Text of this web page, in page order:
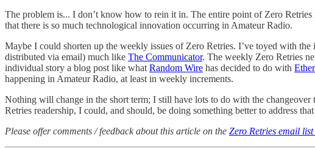
The problem is... I don’t know how to rein it in. The entire point of Zero
that there is so much technological innovation occurring in Amateur Radio.
Maybe I could shorten up the weekly issues of Zero Retries. I’ve toyed with the
distributed via email) much like The Communicator. The weekly Zero Retries
individual story a blog post like what Random Wire has decided to do with
happening in Amateur Radio, at least in weekly increments.
Nothing will change in the short term; I still have lots to do with the
Retries readership, I could, and should, be doing something better to address that
Please offer comments / feedback about this article on the Zero Retries email